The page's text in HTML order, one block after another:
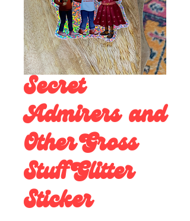
Secret
Admirers and
Other Gross
Stuff Glitter
Sticker